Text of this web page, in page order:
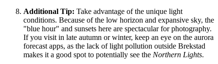
Additional Tip: Take advantage of the unique light
conditions. Because of the low horizon and expansive sky, the
"blue hour" and sunsets here are spectacular for photography.
If you visit in late autumn or winter, keep an eye on the aurora
forecast apps, as the lack of light pollution outside Brekstad
makes it a good spot to potentially see the Northern Lights.